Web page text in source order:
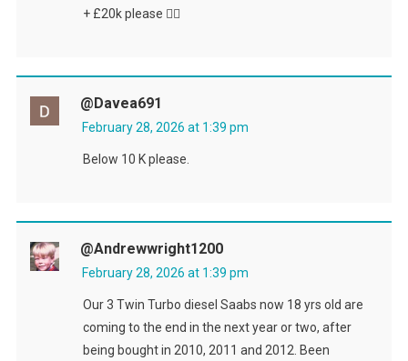
+ £20k please 👍🏻
@davea691
February 28, 2026 at 1:39 pm
Below 10 K please.
@andrewwright1200
February 28, 2026 at 1:39 pm
Our 3 Twin Turbo diesel Saabs now 18 yrs old are
coming to the end in the next year or two, after
being bought in 2010, 2011 and 2012. Been